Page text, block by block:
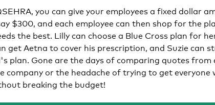
you can give your employees a fixed dollar
$300, and each employee can then shop for the
the best. Lilly can choose a Blue Cross plan for
get Aetna to cover his prescription, and Suzie can
plan. Gone are the days of comparing quotes from
company or the headache of trying to get everyone
breaking the budget!